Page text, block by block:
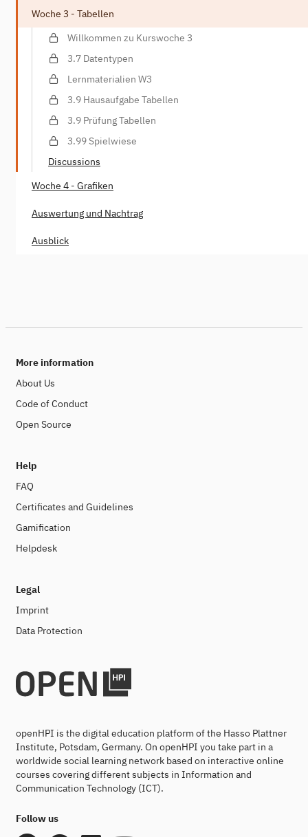
Woche 3 - Tabellen
Willkommen zu Kurswoche 3
3.7 Datentypen
Lernmaterialien W3
3.9 Hausaufgabe Tabellen
3.9 Prüfung Tabellen
3.99 Spielwiese
Discussions
Woche 4 - Grafiken
Auswertung und Nachtrag
Ausblick
More information
About Us
Code of Conduct
Open Source
Help
FAQ
Certificates and Guidelines
Gamification
Helpdesk
Legal
Imprint
Data Protection
openHPI is the digital education platform of the Hasso Plattner
Institute, Potsdam, Germany. On openHPI you take part in a
worldwide social learning network based on interactive online
courses covering different subjects in Information and
Communication Technology (ICT).
Follow us